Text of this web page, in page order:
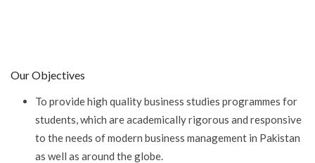
Our Objectives
To provide high quality business studies programmes for
students, which are academically rigorous and responsive
to the needs of modern business management in Pakistan
as well as around the globe.